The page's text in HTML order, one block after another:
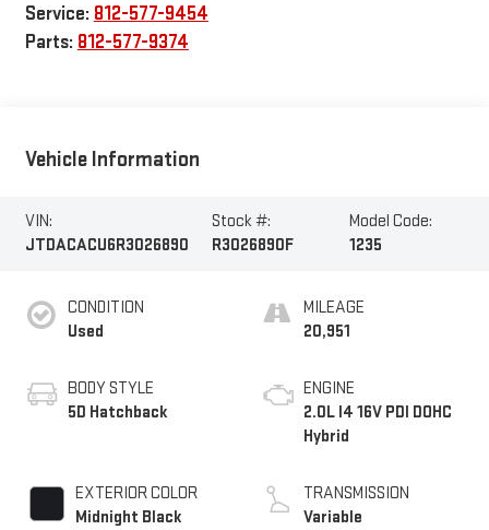
Service: 812-577-9454
Parts: 812-577-9374
Vehicle Information
VIN:
JTDACACU6R3026890
Stock #:
R3026890F
Model Code:
1235
CONDITION
Used
BODY STYLE
5D Hatchback
EXTERIOR COLOR
Midnight Black
MILEAGE
20,951
ENGINE
2.0L I4 16V PDI DOHC
Hybrid
TRANSMISSION
Variable